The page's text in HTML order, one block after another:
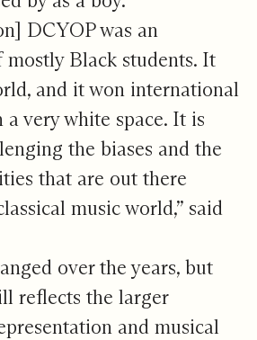
DCYOP was an
Black students. It
and it won international
very white space. It is
the biases and the
that are out there
music world,” said
over the years, but
reflects the larger
and musical